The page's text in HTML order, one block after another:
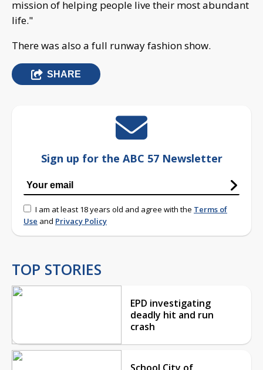
mission of helping people live their most abundant
life."
There was also a full runway fashion show.
SHARE
Sign up for the ABC 57 Newsletter
I am at least 18 years old and agree with the Terms of
Use and Privacy Policy
TOP STORIES
EPD investigating
deadly hit and run
crash